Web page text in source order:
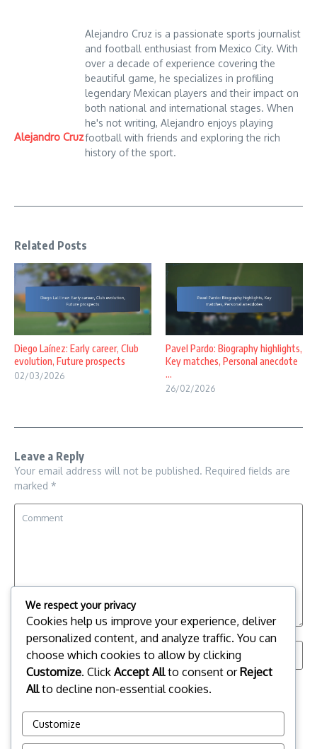
Alejandro Cruz
Alejandro Cruz is a passionate sports journalist
and football enthusiast from Mexico City. With
over a decade of experience covering the
beautiful game, he specializes in profiling
legendary Mexican players and their impact on
both national and international stages. When
he's not writing, Alejandro enjoys playing
football with friends and exploring the rich
history of the sport.
Related Posts
Diego Laínez: Early career, Club
evolution, Future prospects
02/03/2026
Pavel Pardo: Biography highlights,
Key matches, Personal anecdote
...
26/02/2026
Leave a Reply
Your email address will not be published. Required fields are
marked *
Save my name, email, and website in this browser for the
We respect your privacy
Cookies help us improve your experience, deliver
personalized content, and analyze traffic. You can
choose which cookies to allow by clicking
Customize. Click Accept Allto consent orReject
Allto decline non-essential cookies.
Customize